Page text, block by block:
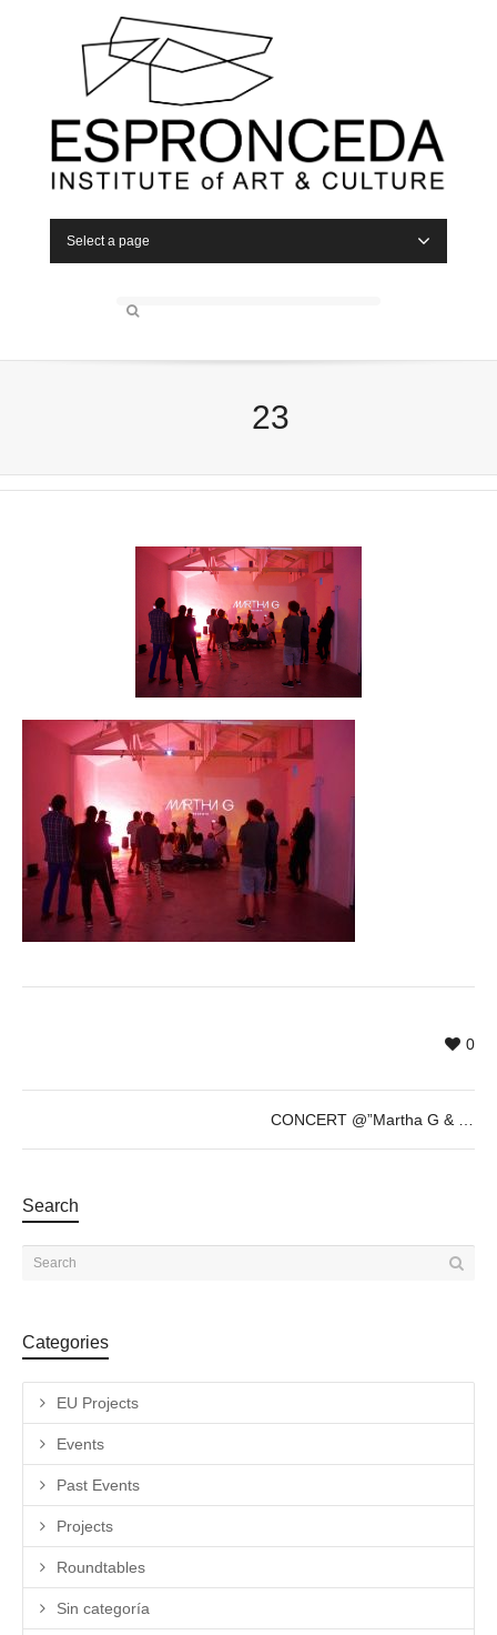
Select a page
23
0
Search
Categories
EU Projects
Events
Past Events
Projects
Roundtables
Sin categoría